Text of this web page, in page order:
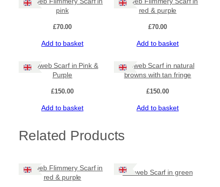
u
a
pink
£70.00
Add to basket
red & purple
£70.00
Add to basket
Cobweb Scarf in Pink &
Purple
£150.00
Add to basket
Cobweb Scarf in natural
browns with tan fringe
£150.00
Add to basket
Related Products
Cobweb Flimmery Scarf in
red & purple
Cobweb Scarf in green